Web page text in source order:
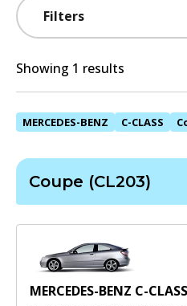
Filters
Showing 1 results
MERCEDES-BENZ C-CLASS
Coupe (CL203)
MERCEDES-BENZ C-